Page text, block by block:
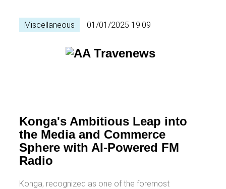
Miscellaneous 01/01/2025 19:09
Konga's Ambitious Leap into
the Media and Commerce
Sphere with AI-Powered FM
Radio
Konga, recognized as one of the foremost